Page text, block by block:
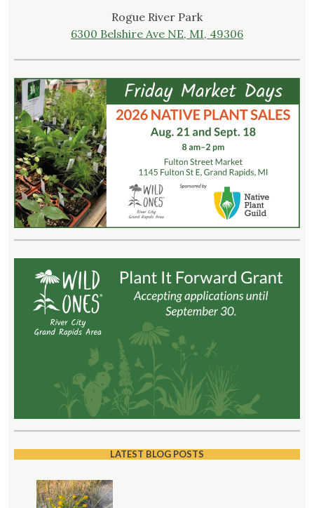
Rogue River Park
6300 Belshire Ave NE, MI, 49306
LATEST BLOG POSTS